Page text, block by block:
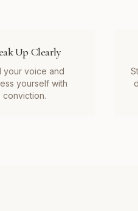
Up Clearly
your voice and
yourself with
conviction.